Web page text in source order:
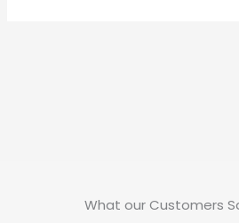
What our Customers